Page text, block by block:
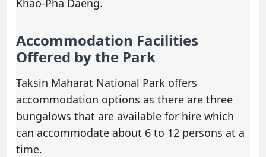
Accommodation Facilities
Offered by the Park
Taksin Maharat National Park offers
accommodation options as there are three
bungalows that are available for hire which
can accommodate about 6 to 12 persons at a
time.